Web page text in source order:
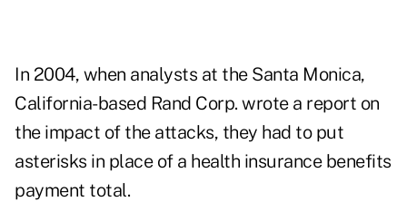
In 2004, when analysts at the Santa Monica,
California-based Rand Corp. wrote a report on
the impact of the attacks, they had to put
asterisks in place of a health insurance benefits
payment total.